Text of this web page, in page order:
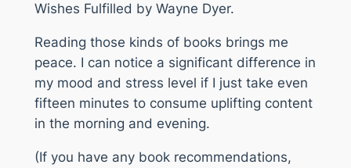
Wishes Fulfilled by Wayne Dyer.
Reading those kinds of books brings me
peace. I can notice a significant difference in
my mood and stress level if I just take even
fifteen minutes to consume uplifting content
in the morning and evening.
(If you have any book recommendations,